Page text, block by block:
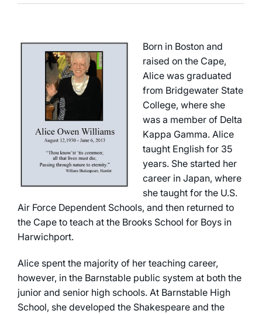
Born in Boston and
raised on the Cape,
Alice was graduated
from Bridgewater State
College, where she
was a member of Delta
Kappa Gamma. Alice
taught English for 35
years. She started her
career in Japan, where
she taught for the U.S.
Air Force Dependent Schools, and then returned to
the Cape to teach at the Brooks School for Boys in
Harwichport.
Alice spent the majority of her teaching career,
however, in the Barnstable public system at both the
junior and senior high schools. At Barnstable High
School, she developed the Shakespeare and the